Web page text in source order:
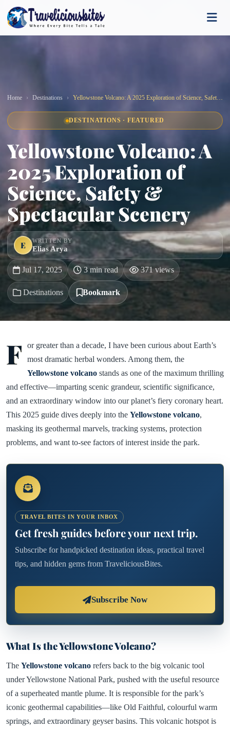
Home Destinations Yellowstone Volcano: A 2025 Exploration of Science, Safety & Spectacular Scenery
DESTINATIONS · FEATURED
Yellowstone Volcano: A
2025 Exploration of
Science, Safety &
Spectacular Scenery
E WRITTEN BY
Elias Arya
Jul 17, 2025 3 min read 371 views
Destinations Bookmark
F
or greater than a decade, I have been curious about Earth’s
most dramatic herbal wonders. Among them, the
Yellowstone volcano stands as one of the maximum thrilling
and effective—imparting scenic grandeur, scientific significance,
and an extraordinary window into our planet’s fiery coronary heart.
This 2025 guide dives deeply into the Yellowstone volcano,
masking its geothermal marvels, tracking systems, protection
problems, and want to-see factors of interest inside the park.
TRAVEL BITES IN YOUR INBOX
Get fresh guides before your next trip.
Subscribe for handpicked destination ideas, practical travel
tips, and hidden gems from TraveliciousBites.
Subscribe Now
What Is the Yellowstone Volcano?
The Yellowstone volcano refers back to the big volcanic tool
under Yellowstone National Park, pushed with the useful resource
of a superheated mantle plume. It is responsible for the park’s
iconic geothermal capabilities—like Old Faithful, colourful warm
springs, and extraordinary geyser basins. This volcanic hotspot is